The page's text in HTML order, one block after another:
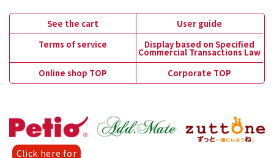
See the cart
User guide
Terms of service
Display based on Specified
Commercial Transactions Law
Online shop TOP
Corporate TOP
Click here for